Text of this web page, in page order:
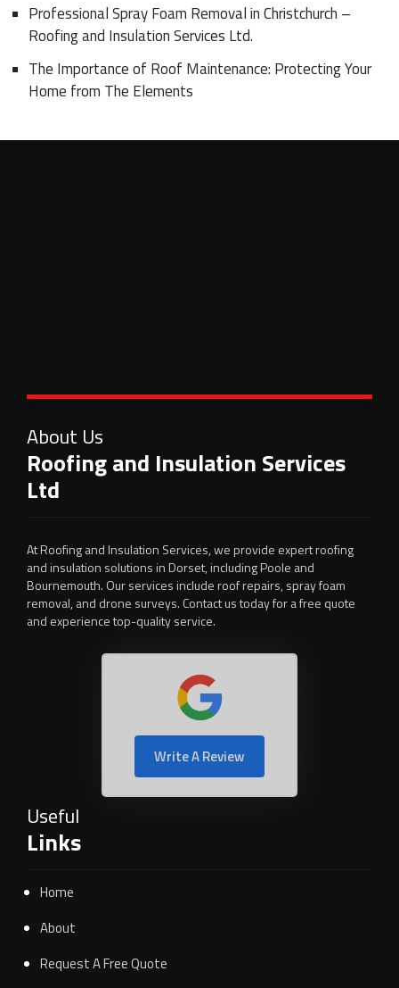
Professional Spray Foam Removal in Christchurch –
Roofing and Insulation Services Ltd.
The Importance of Roof Maintenance: Protecting Your
Home from The Elements
About Us
Roofing and Insulation Services
Ltd
At Roofing and Insulation Services, we provide expert roofing
and insulation solutions in Dorset, including Poole and
Bournemouth. Our services include roof repairs, spray foam
removal, and drone surveys. Contact us today for a free quote
and experience top-quality service.
Write A Review
Useful
Links
Home
About
Request A Free Quote